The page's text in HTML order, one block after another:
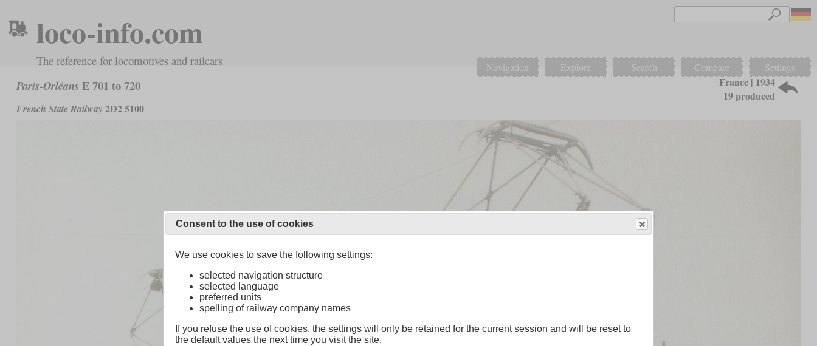
loco-info.com
The reference for locomotives and railcars Navigation Explore Search Compare Settings
Paris-Orléans E 701 to 720
French State Railway 2D2 5100
France | 1934
19 produced
Consent to the use of cookies
We use cookies to save the following settings:
selected navigation structure
selected language
preferred units
spelling of railway company names
If you refuse the use of cookies, the settings will only be retained for the current session and will be reset to
the default values the next time you visit the site.